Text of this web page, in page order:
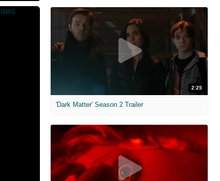
2:25
'Dark Matter' Season 2 Trailer